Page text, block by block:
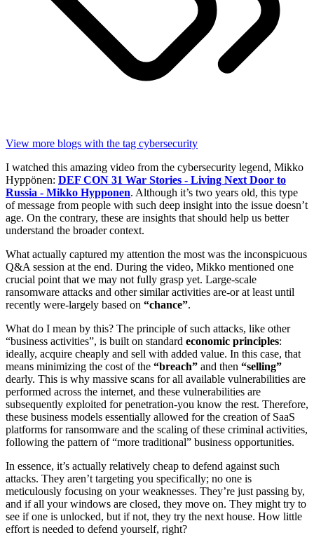
View more blogs with the tag cybersecurity
I watched this amazing video from the cybersecurity legend, Mikko
Hyppönen: DEF CON 31 War Stories - Living Next Door to
Russia - Mikko Hypponen. Although it’s two years old, this type
of message from people with such deep insight into the issue doesn’t
age. On the contrary, these are insights that should help us better
understand the broader context.
What actually captured my attention the most was the inconspicuous
Q&A session at the end. During the video, Mikko mentioned one
crucial point that we may not fully grasp yet. Large-scale
ransomware attacks and other similar activities are-or at least until
recently were-largely based on “chance”.
What do I mean by this? The principle of such attacks, like other
“business activities”, is built on standard economic principles:
ideally, acquire cheaply and sell with added value. In this case, that
means minimizing the cost of the “breach” and then “selling”
dearly. This is why massive scans for all available vulnerabilities are
performed across the internet, and these vulnerabilities are
subsequently exploited for penetration-you know the rest. Therefore,
these business models essentially allowed for the creation of SaaS
platforms for ransomware and the scaling of these criminal activities,
following the pattern of “more traditional” business opportunities.
In essence, it’s actually relatively cheap to defend against such
attacks. They aren’t targeting you specifically; no one is
meticulously focusing on your weaknesses. They’re just passing by,
and if all your windows are closed, they move on. They might try to
see if one is unlocked, but if not, they try the next house. How little
effort is needed to defend yourself, right?